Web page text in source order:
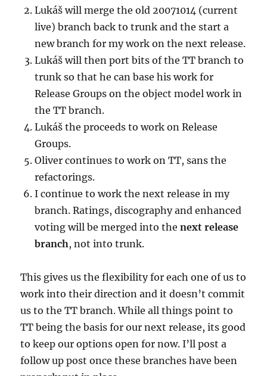
Lukáš will merge the old 20071014 (current
live) branch back to trunk and the start a
new branch for my work on the next release.
Lukáš will then port bits of the TT branch to
trunk so that he can base his work for
Release Groups on the object model work in
the TT branch.
Lukáš the proceeds to work on Release
Groups.
Oliver continues to work on TT, sans the
refactorings.
I continue to work the next release in my
branch. Ratings, discography and enhanced
voting will be merged into thenext release
branch, not into trunk.
This gives us the flexibility for each one of us to
work into their direction and it doesn’t commit
us to the TT branch. While all things point to
TT being the basis for our next release, its good
to keep our options open for now. I’ll post a
follow up post once these branches have been